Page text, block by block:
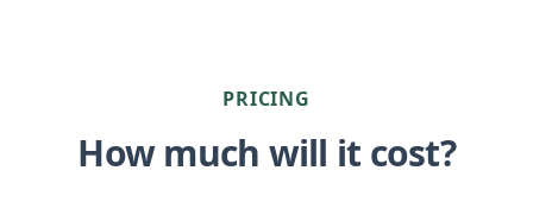
PRICING
How much will it cost?